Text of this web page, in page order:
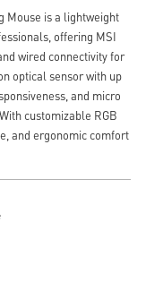
Mouse is a lightweight
offering MSI
wired connectivity for
optical sensor with up
and micro
customizable RGB
and ergonomic comfort